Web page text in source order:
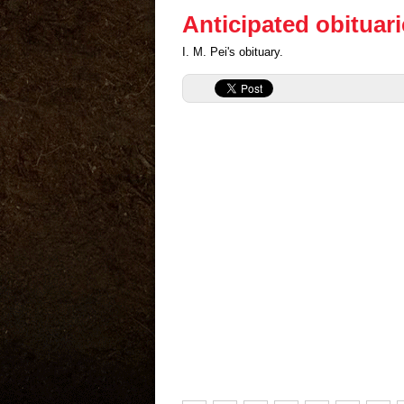
Anticipated
I. M. Pei's obituary.